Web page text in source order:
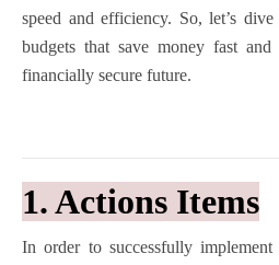
speed and efficiency. So, let’s
budgets that save money fast
financially secure future.
1. Actions Items
In order to successfully